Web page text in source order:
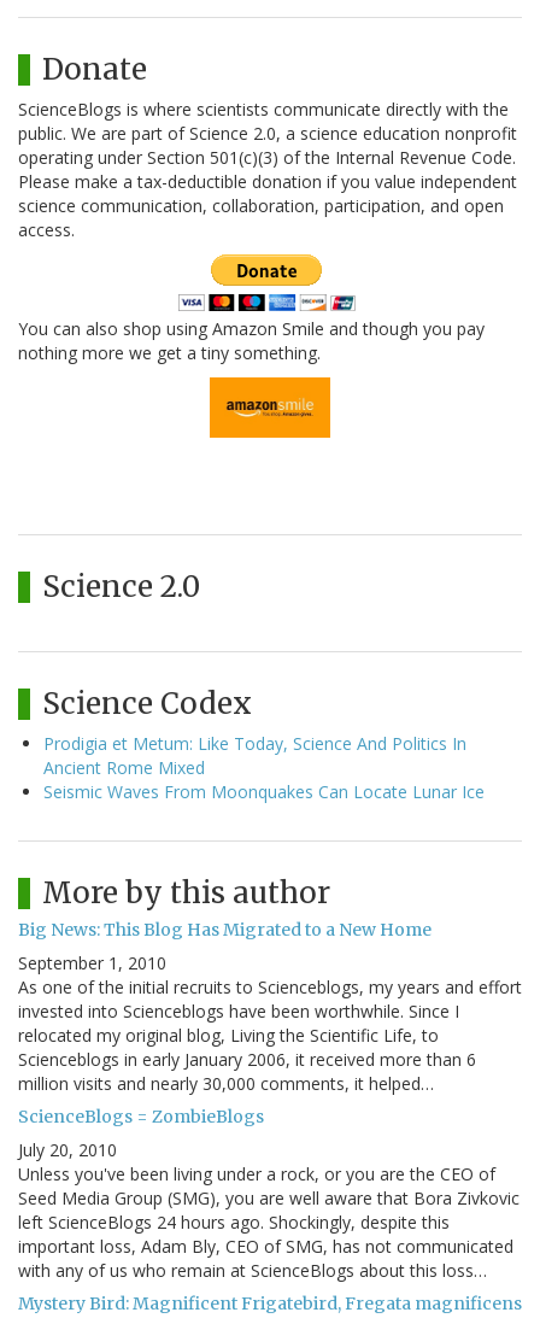
Donate
ScienceBlogs is where scientists communicate directly with the
public. We are part of Science 2.0, a science education nonprofit
operating under Section 501(c)(3) of the Internal Revenue Code.
Please make a tax-deductible donation if you value independent
science communication, collaboration, participation, and open
access.
You can also shop using Amazon Smile and though you pay
nothing more we get a tiny something.
Science 2.0
Science Codex
Prodigia et Metum: Like Today, Science And Politics In
Ancient Rome Mixed
Seismic Waves From Moonquakes Can Locate Lunar Ice
More by this author
Big News: This Blog Has Migrated to a New Home
September 1, 2010
As one of the initial recruits to Scienceblogs, my years and effort
invested into Scienceblogs have been worthwhile. Since I
relocated my original blog, Living the Scientific Life, to
Scienceblogs in early January 2006, it received more than 6
million visits and nearly 30,000 comments, it helped…
ScienceBlogs = ZombieBlogs
July 20, 2010
Unless you've been living under a rock, or you are the CEO of
Seed Media Group (SMG), you are well aware that Bora Zivkovic
left ScienceBlogs 24 hours ago. Shockingly, despite this
important loss, Adam Bly, CEO of SMG, has not communicated
with any of us who remain at ScienceBlogs about this loss…
Mystery Bird: Magnificent Frigatebird, Fregata magnificens